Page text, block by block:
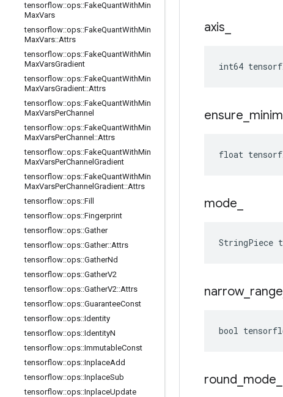
tensorflow::ops::FakeQuantWithMin
MaxVars
tensorflow::ops::FakeQuantWithMin
MaxVars::Attrs
tensorflow::ops::FakeQuantWithMin
MaxVarsGradient
tensorflow::ops::FakeQuantWithMin
MaxVarsGradient::Attrs
tensorflow::ops::FakeQuantWithMin
MaxVarsPerChannel
tensorflow::ops::FakeQuantWithMin
MaxVarsPerChannel ::Attrs
tensorflow::ops::FakeQuantWithMin
MaxVarsPerChannel Gradient
tensorflow::ops::FakeQuantWithMin
MaxVarsPerChannel Gradient::Attrs
tensorflow::ops::Fill
tensorflow::ops::Fingerprint
tensorflow::ops::Gather
tensorflow::ops::Gather::Attrs
tensorflow::ops::GatherNd
tensorflow::ops::GatherV2
tensorflow::ops::GatherV2::Attrs
tensorflow::ops::GuaranteeConst
tensorflow::ops::Identity
tensorflow::ops::IdentityN
tensorflow::ops::ImmutableConst
tensorflow::ops::InplaceAdd
tensorflow::ops::InplaceSub
tensorflow::ops::InplaceUpdate
axis
int64
ensure
float
mode
StringPiece
narrow_ range
bool
round mode